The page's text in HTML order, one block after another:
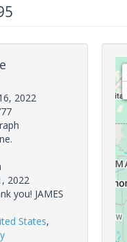
2022
2022
you! JAMES
States,